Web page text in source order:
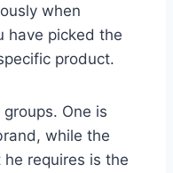
when
have picked the
product.
One is
while the
requires is the